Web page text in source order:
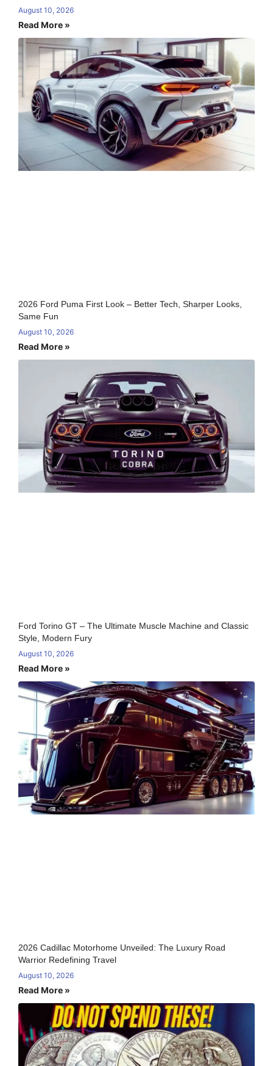
August 10, 2026
Read More »
2026 Ford Puma First Look – Better Tech, Sharper Looks,
Same Fun
August 10, 2026
Read More »
Ford Torino GT – The Ultimate Muscle Machine and Classic
Style, Modern Fury
August 10, 2026
Read More »
2026 Cadillac Motorhome Unveiled: The Luxury Road
Warrior Redefining Travel
August 10, 2026
Read More »